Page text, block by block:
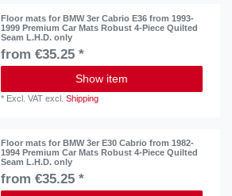
Floor mats for BMW 3er Cabrio E36 from 1993-
1999 Premium Car Mats Robust 4-Piece Quilted
Seam L.H.D. only
from €35.25 *
Show item
* Excl. VAT excl.Shipping
Floor mats for BMW 3er E30 Cabrio from 1982-
1994 Premium Car Mats Robust 4-Piece Quilted
Seam L.H.D. only
from €35.25 *